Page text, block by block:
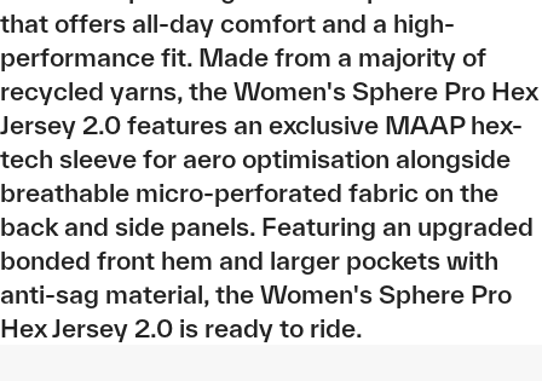
that offers all-day comfort and a high-
performance fit. Made from a majority of
recycled yarns, the Women's Sphere Pro Hex
Jersey 2.0 features an exclusive MAAP hex-
tech sleeve for aero optimisation alongside
breathable micro-perforated fabric on the
back and side panels. Featuring an upgraded
bonded front hem and larger pockets with
anti-sag material, the Women's Sphere Pro
Hex Jersey 2.0 is ready to ride.